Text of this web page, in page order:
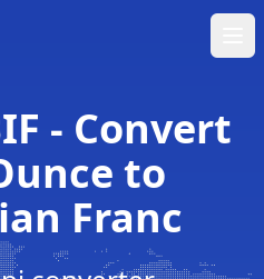
- Convert
to
Franc